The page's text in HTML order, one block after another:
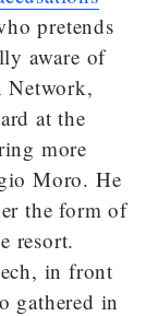
pretends
aware of
Network,
at the
more
Moro. He
the form of
resort.
in front
gathered in